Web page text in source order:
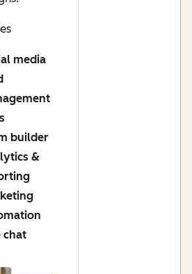
media
builder
&
chat